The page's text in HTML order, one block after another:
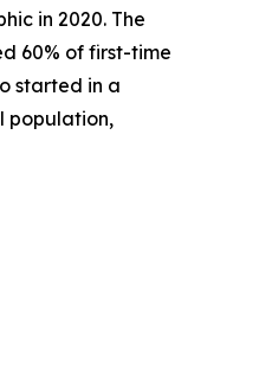
in 2020. The
60% of first-time
started in a
population,